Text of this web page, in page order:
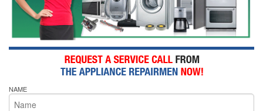
NAME